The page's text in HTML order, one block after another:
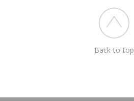
Back to top